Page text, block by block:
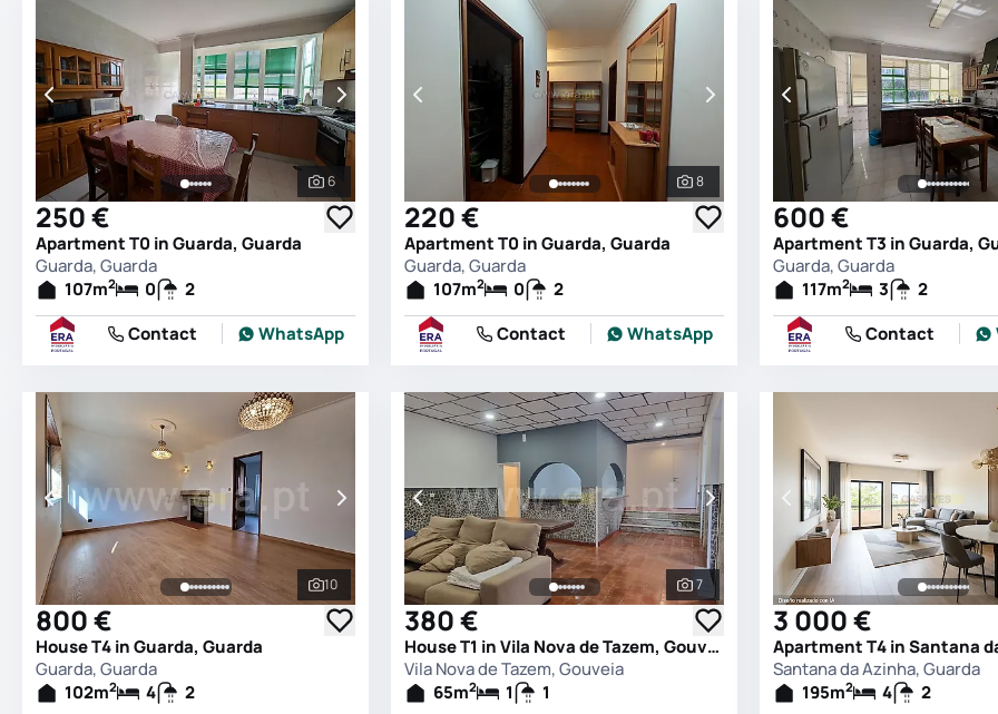
See all photos
6
250 €
Apartment T0 in Guarda, Guarda
Guarda, Guarda
107m2 0
2
Contact
WhatsApp
See all photos
8
220 €
Apartment T0 in Guarda, Guarda
Guarda, Guarda
107m2 0
2
Contact
WhatsApp
600 €
Apartment T3 in Guarda,
Guarda, Guarda
117m2 3
2
Contact
See all photos
10
800 €
House T4 in Guarda, Guarda
Guarda, Guarda
102m2 4
2
See all photos
7
380 €
House T1 in Vila Nova de Tazem, Gouveia
Vila Nova de Tazem, Gouveia
65m2 1
1
3 000 €
Santana da Azinha, Guarda
195m2 4
2